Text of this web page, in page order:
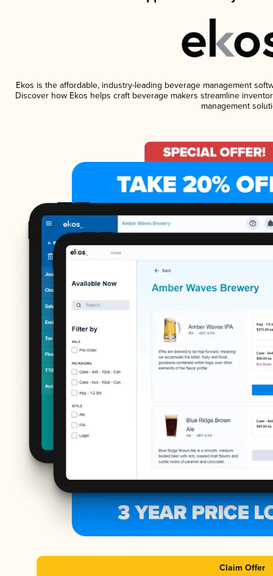
Ekos is the affordable, industry-leading beverage management
Discover how Ekos helps craft beverage makers streamline
management
Claim Offer